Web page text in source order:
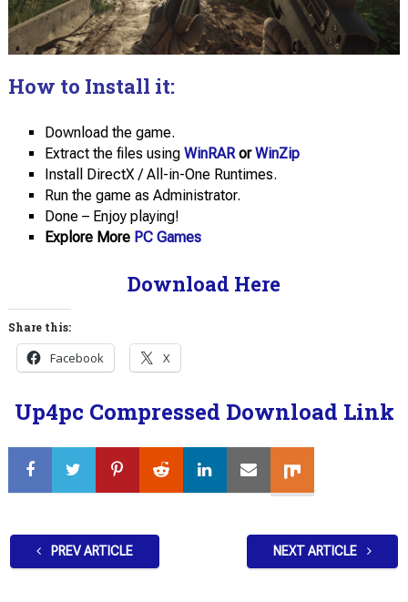
How to Install it:
Download the game.
Extract the files using WinRAR or WinZip
Install DirectX / All-in-One Runtimes.
Run the game as Administrator.
Done – Enjoy playing!
Explore More PC Games
Download Here
Share this:
Facebook X
Up4pc Compressed Download Link
PREV ARTICLE NEXT ARTICLE